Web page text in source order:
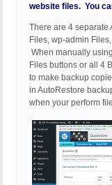
website files. You
There are 4 separate
Files, wp-admin
When manually
Files buttons or all 4
to make backup
in AutoRestore
when your perform